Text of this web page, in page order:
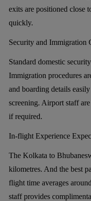
exits are positioned close
quickly.
Security and Immigration
Standard domestic
Immigration procedures
and boarding details
screening. Airport staff
if required.
In-flight Experience
The Kolkata to
kilometres. And the best
flight time averages
staff provides